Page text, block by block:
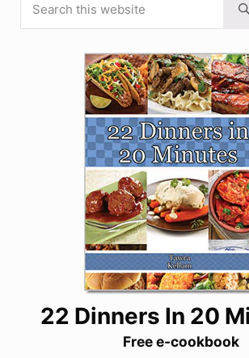
22 Dinners In 20
Free e-cookbook